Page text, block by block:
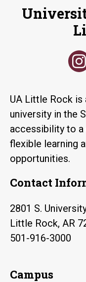
UA Little Rock
university in the
accessibility to a
flexible learning
opportunities.
Contact
2801 S.
Little Rock, AR
501-916-3000
Campus